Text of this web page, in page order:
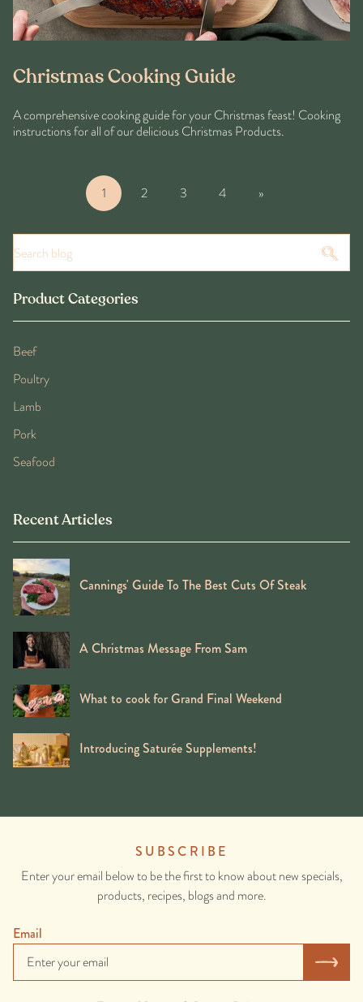
Christmas Cooking Guide
A comprehensive cooking guide for your Christmas feast! Cooking
instructions for all of our delicious Christmas Products.
1 2 3 4 »
Product Categories
Beef
Poultry
Lamb
Pork
Seafood
Recent Articles
Cannings' Guide To The Best Cuts Of Steak
A Christmas Message From Sam
What to cook for Grand Final Weekend
Introducing Saturée Supplements!
SUBSCRIBE
Enter your email below to be the first to know about new specials,
products, recipes, blogs and more.
Email